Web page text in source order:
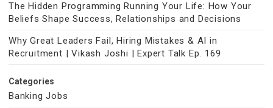
The Hidden Programming Running Your Life: How Your
Beliefs Shape Success, Relationships and Decisions
Why Great Leaders Fail, Hiring Mistakes & AI in
Recruitment | Vikash Joshi | Expert Talk Ep. 169
Categories
Banking Jobs